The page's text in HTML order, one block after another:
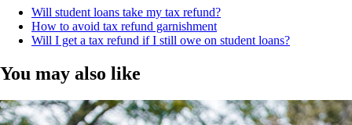
Will student loans take my tax refund?
How to avoid tax refund garnishment
Will I get a tax refund if I still owe on student loans?
You may also like